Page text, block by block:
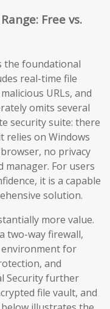
Free vs.
the foundational
real-time file
URLs, and
omits several
security suite: there
relies on Windows
no privacy
manager. For users
it is a capable
solution.
more value.
two-way firewall,
environment for
and
Security further
file vault, and